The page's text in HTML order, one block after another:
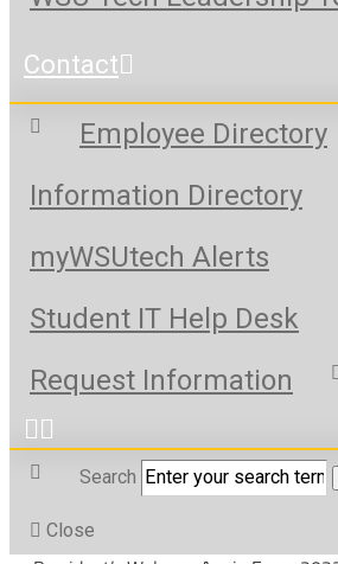
Contact
Employee Directory
Information Directory
myWSUtech Alerts
Student IT Help Desk
Request Information
Search
Close